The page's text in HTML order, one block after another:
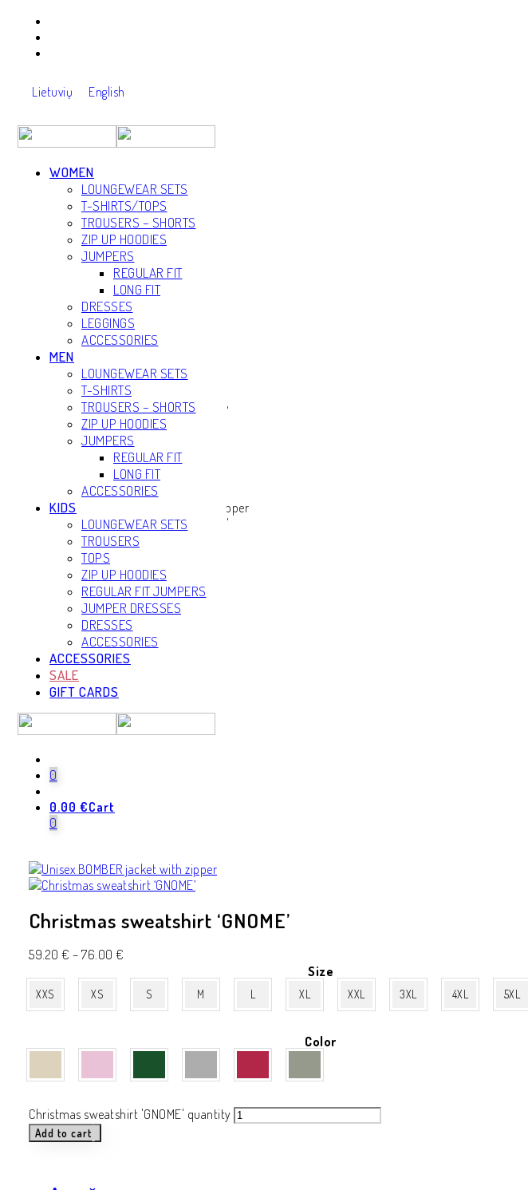
Lietuvių English
WOMEN
LOUNGEWEAR SETS
T-SHIRTS/TOPS
TROUSERS – SHORTS
ZIP UP HOODIES
JUMPERS
REGULAR FIT
LONG FIT
DRESSES
LEGGINGS
ACCESSORIES
MEN
LOUNGEWEAR SETS
T-SHIRTS
TROUSERS – SHORTS
ZIP UP HOODIES
JUMPERS
REGULAR FIT
LONG FIT
ACCESSORIES
KIDS
LOUNGEWEAR SETS
TROUSERS
TOPS
ZIP UP HOODIES
REGULAR FIT JUMPERS
JUMPER DRESSES
DRESSES
ACCESSORIES
ACCESSORIES
SALE
GIFT CARDS
0
0.00 €Cart
0
-20%
Christmas sweatshirt ‘GNOME’
59.20 € – 76.00 €
Size
XXS XS S M L XL XXL 3XL 4XL 5XL
Color
Christmas sweatshirt 'GNOME' quantity
Add to cart